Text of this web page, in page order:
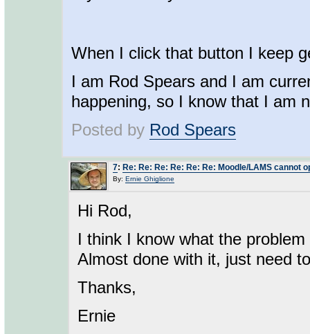
When I click that button I keep
I am Rod Spears and I am
happening, so I know that I am
Posted by Rod Spears
7: Re: Re: Re: Re: Re: Re: Moodle/LAMS cannot
By: Ernie Ghiglione
Hi Rod,
I think I know what the
Almost done with it, just need
Thanks,
Ernie